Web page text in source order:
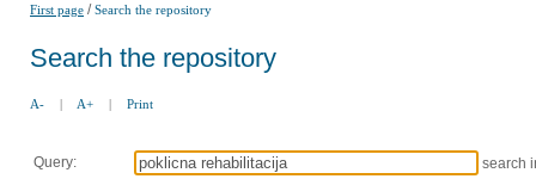
First page /Search the repository
Search the repository
A- | A+ | Print
Query:
search